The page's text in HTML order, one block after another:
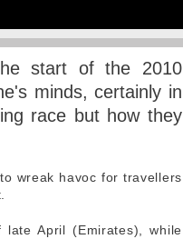
start of the 2010
minds, certainly in
race but how they
wreak havoc for travellers
April (Emirates), while